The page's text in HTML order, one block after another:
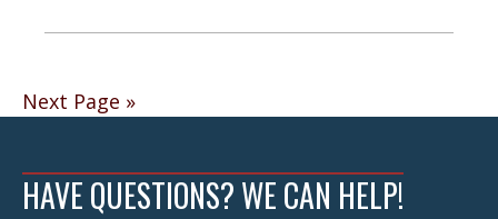
Posts
Next Page »
HAVE QUESTIONS? WE CAN HELP!